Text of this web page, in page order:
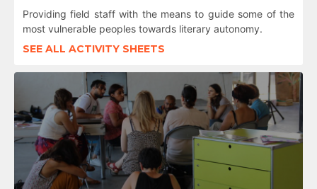
Providing field staff with the means to guide some of the
most vulnerable peoples towards literary autonomy.
SEE ALL ACTIVITY SHEETS